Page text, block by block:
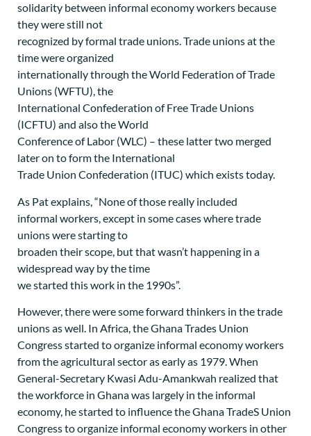
solidarity between informal economy workers because
they were still not
recognized by formal trade unions. Trade unions at the
time were organized
internationally through the World Federation of Trade
Unions (WFTU), the
International Confederation of Free Trade Unions
(ICFTU) and also the World
Conference of Labor (WLC) – these latter two merged
later on to form the International
Trade Union Confederation (ITUC) which exists today.
As Pat explains, “None of those really included
informal workers, except in some cases where trade
unions were starting to
broaden their scope, but that wasn’t happening in a
widespread way by the time
we started this work in the 1990s”.
However, there were some forward thinkers in the trade
unions as well. In Africa, the Ghana Trades Union
Congress started to organize informal economy workers
from the agricultural sector as early as 1979. When
General-Secretary Kwasi Adu-Amankwah realized that
the workforce in Ghana was largely in the informal
economy, he started to influence the Ghana TradeS Union
Congress to organize informal economy workers in other